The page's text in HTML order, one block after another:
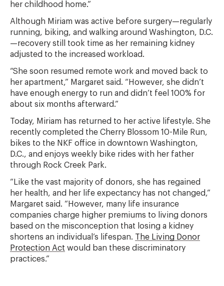
her childhood home.”
Although Miriam was active before surgery—regularly
running, biking, and walking around Washington, D.C.
—recovery still took time as her remaining kidney
adjusted to the increased workload.
“She soon resumed remote work and moved back to
her apartment,” Margaret said. “However, she didn’t
have enough energy to run and didn’t feel 100% for
about six months afterward.”
Today, Miriam has returned to her active lifestyle. She
recently completed the Cherry Blossom 10-Mile Run,
bikes to the NKF office in downtown Washington,
D.C., and enjoys weekly bike rides with her father
through Rock Creek Park.
“Like the vast majority of donors, she has regained
her health, and her life expectancy has not changed,”
Margaret said. “However, many life insurance
companies charge higher premiums to living donors
based on the misconception that losing a kidney
shortens an individual’s lifespan. The Living Donor
Protection Act would ban these discriminatory
practices.”